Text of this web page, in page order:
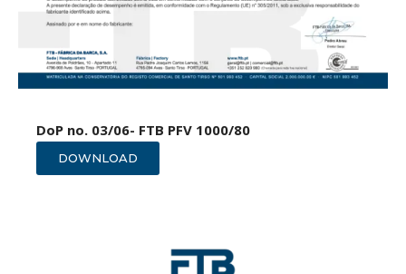
DoP no. 03/06- FTB PFV 1000/80
DOWNLOAD